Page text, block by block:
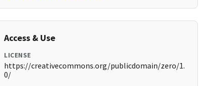
Access & Use
LICENSE
https://creativecommons.org/publicdomain/zero/1.
0/